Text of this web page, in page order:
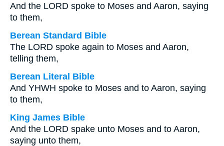
And the LORD spoke to Moses and Aaron, saying
to them,
Berean Standard Bible
The LORD spoke again to Moses and Aaron,
telling them,
Berean Literal Bible
And YHWH spoke to Moses and to Aaron, saying
to them,
King James Bible
And the LORD spake unto Moses and to Aaron,
saying unto them,